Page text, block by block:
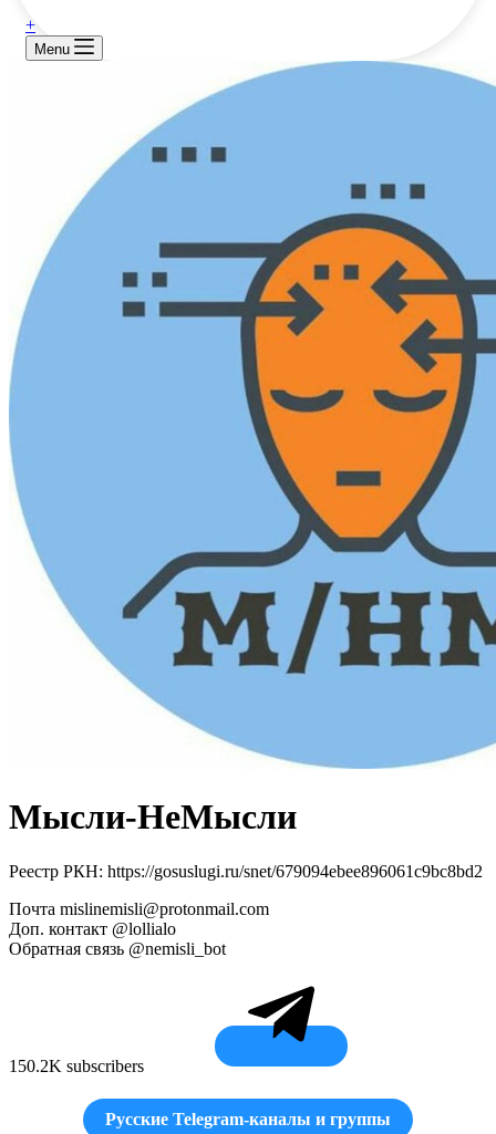
+
Menu
Мысли-НеМысли
Реестр РКН: https://gosuslugi.ru/snet/679094ebee896061c9bc8bd2
Почта mislinemisli@protonmail.com
Доп. контакт @lollialo
Обратная связь @nemisli_bot
150.2K subscribers
Русские Telegram-каналы и группы